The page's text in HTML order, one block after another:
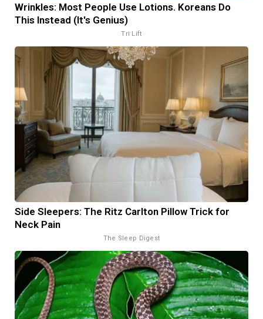
Wrinkles: Most People Use Lotions. Koreans Do
This Instead (It's Genius)
Tri Lift
Side Sleepers: The Ritz Carlton Pillow Trick for
Neck Pain
The Sleep Digest